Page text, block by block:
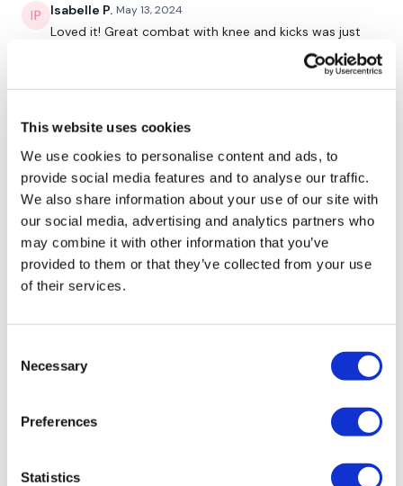
This website uses cookies
We use cookies to personalise content and ads, to
provide social media features and to analyse our traffic.
We also share information about your use of our site with
our social media, advertising and analytics partners who
may combine it with other information that you’ve
provided to them or that they’ve collected from your use
of their services.
Selection
Necessary
Preferences
Statistics
Lisa & The WKOUT Team.
Isabelle P. May 13, 2024
Loved it! Great combat with knee and kicks was just
Rasa S. February 15, 2021
end
0
Sonya R. October 06, 2020
Loved this! I forgot how much I enjoy combat :)
0
Lisa B. August 07, 2020
389 burned in 48 minutes, max HR 159. I used 2.5
plates for punches, 17.5dbs for upper body, rower to